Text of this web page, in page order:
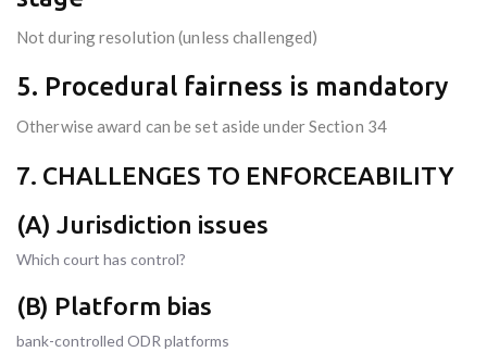
Not during resolution (unless challenged)
5. Procedural fairness is mandatory
Otherwise award can be set aside under Section 34
7. CHALLENGES TO ENFORCEABILITY
(A) Jurisdiction issues
Which court has control?
(B) Platform bias
bank-controlled ODR platforms